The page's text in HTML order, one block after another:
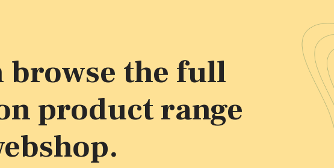
browse the full
product range